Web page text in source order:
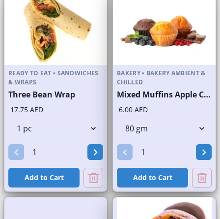
READY TO EAT • SANDWICHES
& WRAPS
Three Bean Wrap
17.75 AED
Add to Cart
BAKERY• BAKERY AMBIENT &
CHILLED
Mixed Muffins Apple Crunchy Banana Blueberry Chocolate
6.00 AED
Add to Cart